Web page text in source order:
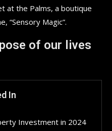
at the Palms, a boutique
“Sensory Magic”.
of our lives
In
Investment in 2024